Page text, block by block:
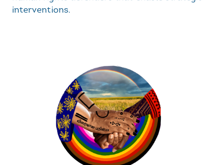
interventions.